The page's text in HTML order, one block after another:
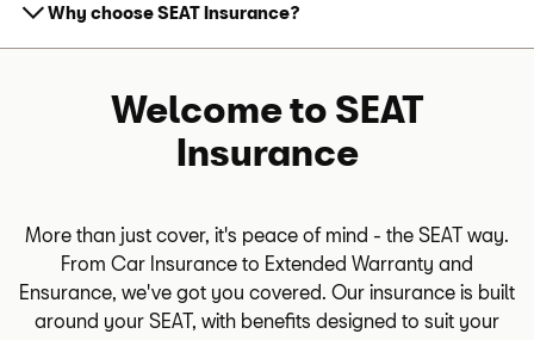
Why choose SEAT Insurance?
Welcome to SEAT
Insurance
More than just cover, it's peace of mind - the SEAT way.
From Car Insurance to Extended Warranty and
Ensurance, we've got you covered. Our insurance is built
around your SEAT, with benefits designed to suit your